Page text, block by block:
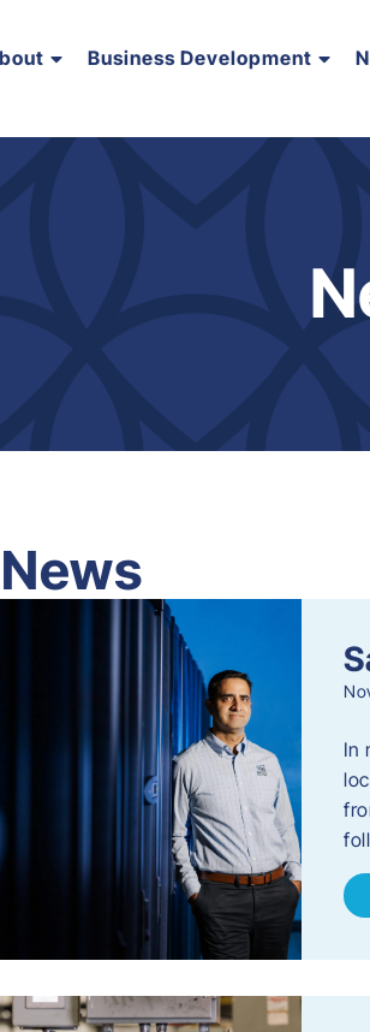
Business Development
In